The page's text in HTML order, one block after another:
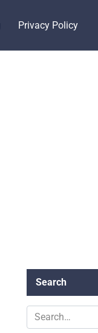
Privacy Policy
Search
Search
for: